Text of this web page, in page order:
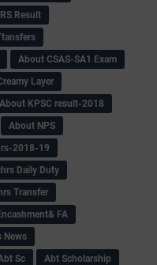
Result
About CSAS-SA1 Exam
Layer
About KPSC result-2018
About NPS
2018-19
Daily Duty
Transfer
FA
News
Sc
Abt Scholarship